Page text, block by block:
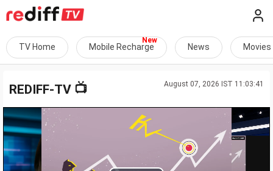
TV Home Mobile Recharge News Movies
August 07, 2026 IST 11:03:41
REDIFF-TV 📺